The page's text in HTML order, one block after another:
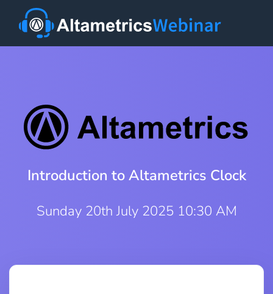
Introduction to Altametrics Clock
Sunday 20th July 2025 10:30 AM